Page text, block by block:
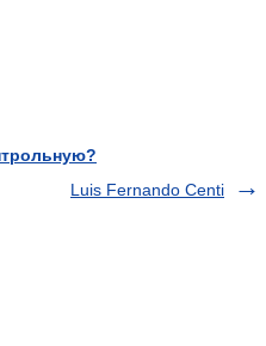
Luis Fernando Centi